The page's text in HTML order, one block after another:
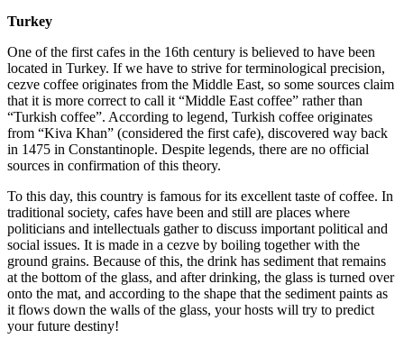
Turkey
One of the first cafes in the 16th century is believed to have been
located in Turkey. If we have to strive for terminological precision,
cezve coffee originates from the Middle East, so some sources claim
that it is more correct to call it “Middle East coffee” rather than
“Turkish coffee”. According to legend, Turkish coffee originates
from “Kiva Khan” (considered the first cafe), discovered way back
in 1475 in Constantinople. Despite legends, there are no official
sources in confirmation of this theory.
To this day, this country is famous for its excellent taste of coffee. In
traditional society, cafes have been and still are places where
politicians and intellectuals gather to discuss important political and
social issues. It is made in a cezve by boiling together with the
ground grains. Because of this, the drink has sediment that remains
at the bottom of the glass, and after drinking, the glass is turned over
onto the mat, and according to the shape that the sediment paints as
it flows down the walls of the glass, your hosts will try to predict
your future destiny!